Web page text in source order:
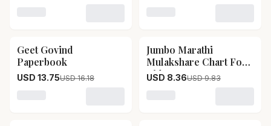
15% OFF
Geet Govind
Paperbook
USD 13.75USD 16.18
15% OFF
Jumbo Marathi
Mulakshare Chart For
Kids
USD 8.36USD 9.83